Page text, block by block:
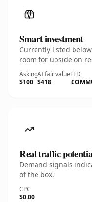
Smart investment
Currently listed
room for upside on
Asking
$100
AI fair value
$418
TLD
Real traffic
Demand signals
of the box.
CPC
$0.00